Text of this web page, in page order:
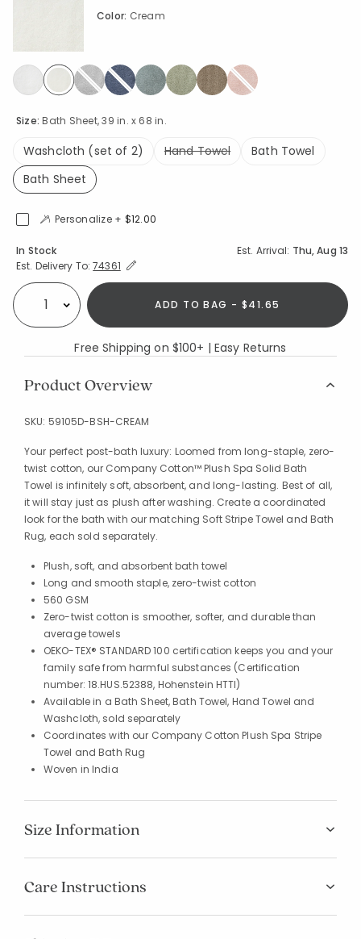
Size:Bath Sheet, 39 in. x 68 in.
Washcloth (set of 2) Hand Towel
Bath Towel
Bath Sheet
Color: Cream
selected
Personalize + $12.00
Availability
In Stock Est. Arrival: Thu, Aug 13
Est. Delivery To:Expand/Collapse Estimated Delivery for Product
74361
Select quantity: ADD TO BAG - $41.65
Free Shipping on $100+ | Easy Returns
Product Overview
SKU: 59105D-BSH-CREAM
Your perfect post-bath luxury: Loomed from long-staple, zero-
twist cotton, our Company Cotton™ Plush Spa Solid Bath
Towel is infinitely soft, absorbent, and long-lasting. Best of all,
it will stay just as plush after washing. Create a coordinated
look for the bath with our matching Soft Stripe Towel and Bath
Rug, each sold separately.
Plush, soft, and absorbent bath towel
Long and smooth staple, zero-twist cotton
560 GSM
Zero-twist cotton is smoother, softer, and durable than
average towels
OEKO-TEX® STANDARD 100 certification keeps you and your
family safe from harmful substances (Certification
number: 18.HUS.52388, Hohenstein HTTI)
Available in a Bath Sheet, Bath Towel, Hand Towel and
Washcloth, sold separately
Coordinates with our Company Cotton Plush Spa Stripe
Towel and Bath Rug
Woven in India
Size Information
Care Instructions